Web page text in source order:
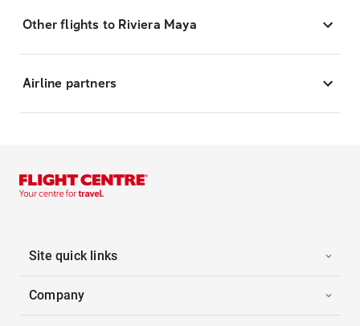
Other flights to Riviera Maya
Airline partners
Site quick links
Company